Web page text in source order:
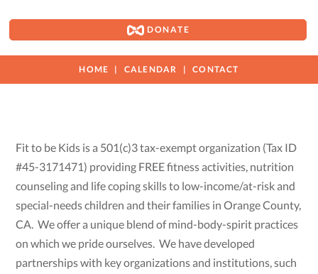
DONATE
HOME CALENDAR CONTACT
Fit to be Kids is a 501(c)3 tax-exempt organization (Tax ID
#45-3171471) providing FREE fitness activities, nutrition
counseling and life coping skills to low-income/at-risk and
special-needs children and their families in Orange County,
CA. We offer a unique blend of mind-body-spirit practices
on which we pride ourselves. We have developed
partnerships with key organizations and institutions, such